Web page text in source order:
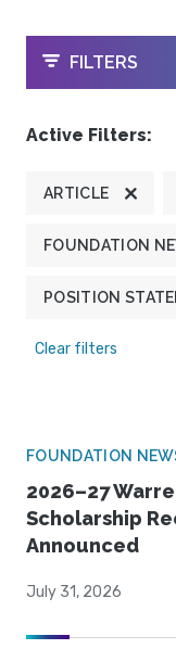
OPEN
FILTERS
Active Filters:
ARTICLE
FOUNDATION
POSITION
Clear filters
FOUNDATION
2026–27
Scholarship
Announced
July 31, 2026